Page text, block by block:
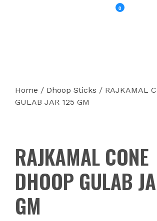
0
Home / Dhoop Sticks / RAJKAMAL
GULAB JAR 125 GM
RAJKAMAL CONE
DHOOP GULAB
GM